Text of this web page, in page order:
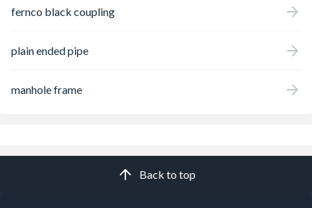
fernco black coupling
plain ended pipe
manhole frame
Back to top